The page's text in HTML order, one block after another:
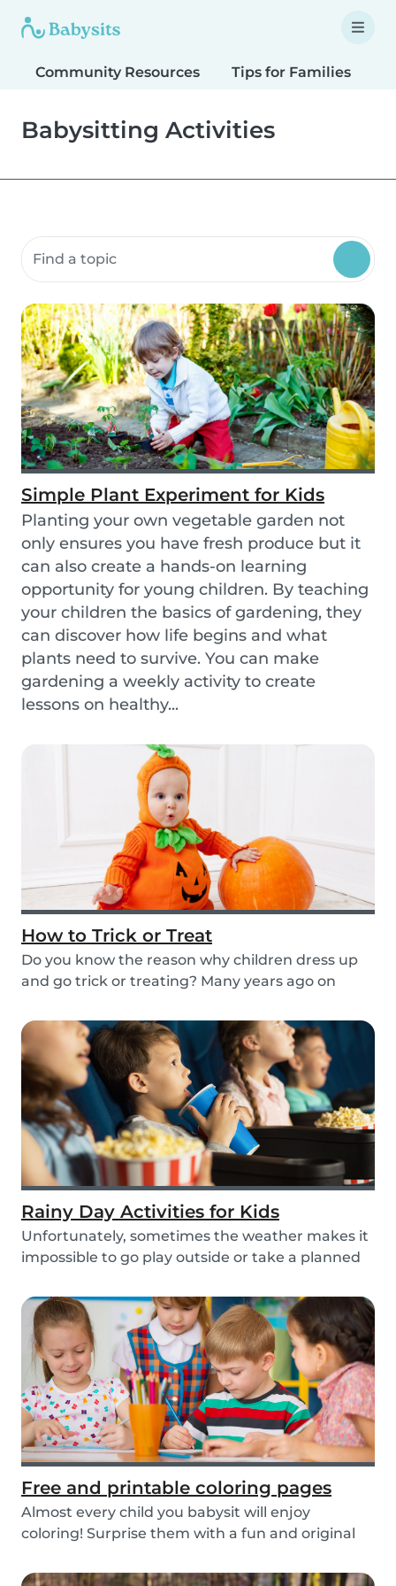
Community Resources Tips for Families
Babysitting Activities
Search community resources
Simple Plant Experiment for Kids
Planting your own vegetable garden not
only ensures you have fresh produce but it
can also create a hands-on learning
opportunity for young children. By teaching
your children the basics of gardening, they
can discover how life begins and what
plants need to survive. You can make
gardening a weekly activity to create
lessons on healthy...
How to Trick or Treat
Do you know the reason why children dress up
and go trick or treating? Many years ago on
Rainy Day Activities for Kids
Unfortunately, sometimes the weather makes it
impossible to go play outside or take a planned
Free and printable coloring pages
Almost every child you babysit will enjoy
coloring! Surprise them with a fun and original